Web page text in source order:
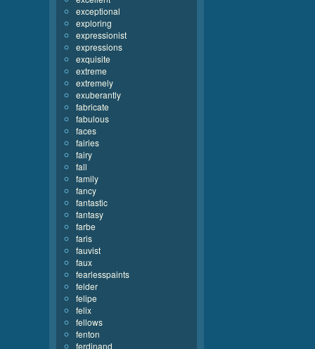
exceptional
exploring
expressionist
expressions
exquisite
extreme
extremely
exuberantly
fabricate
fabulous
faces
fairies
fairy
fall
family
fancy
fantastic
fantasy
farbe
faris
fauvist
faux
fearlesspaints
felder
felipe
felix
fellows
fenton
ferdinand